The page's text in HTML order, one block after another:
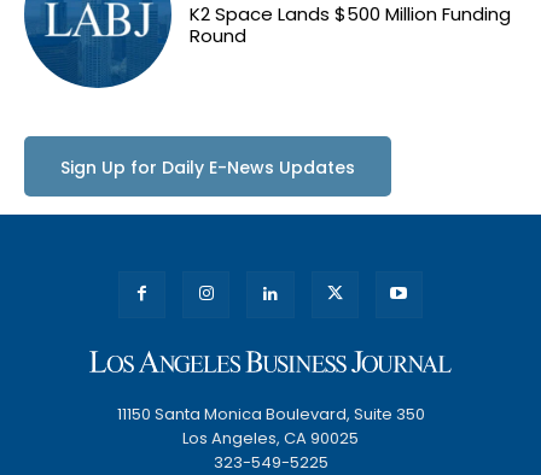
K2 Space Lands $500 Million Funding
Round
Sign Up for Daily E-News Updates
11150 Santa Monica Boulevard, Suite 350
Los Angeles, CA 90025
323-549-5225